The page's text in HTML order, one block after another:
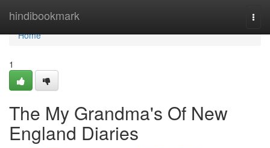
hindibookmark
Home
Home
1
The My Grandma's Of New
England Diaries